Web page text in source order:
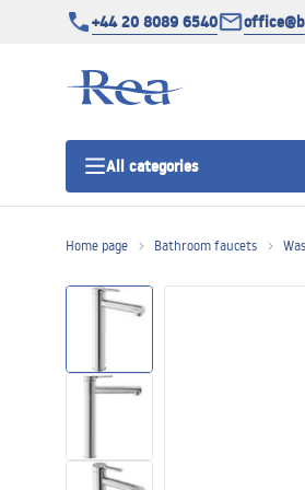
+44 20 8089 6540
All categories
Shower trays
Linear drainage
Home page Bathroom faucets